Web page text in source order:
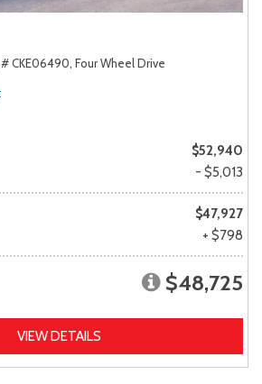
# CKE06490, Four Wheel Drive
$52,940
- $5,013
$47,927
+ $798
$48,725
VIEW DETAILS